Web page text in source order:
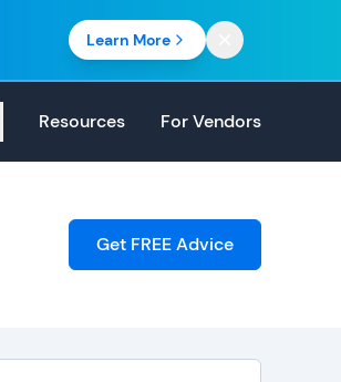
Learn More
Resources For Vendors
Get FREE Advice